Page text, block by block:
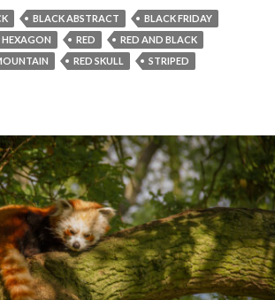
BLACK ABSTRACT
BLACK FRIDAY
HEXAGON RED
RED AND BLACK
RED SKULL
STRIPED